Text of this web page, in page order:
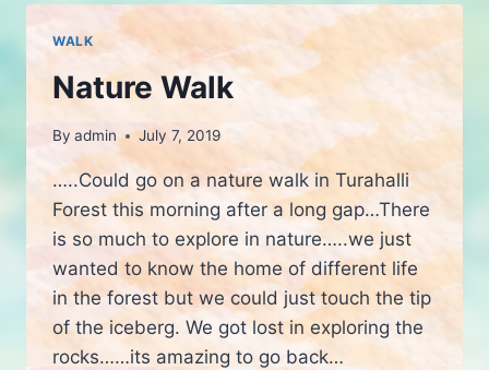
WALK
Nature Walk
By admin July 7, 2019
…..Could go on a nature walk in Turahalli
Forest this morning after a long gap…There
is so much to explore in nature…..we just
wanted to know the home of different life
in the forest but we could just touch the tip
of the iceberg. We got lost in exploring the
rocks……its amazing to go back…